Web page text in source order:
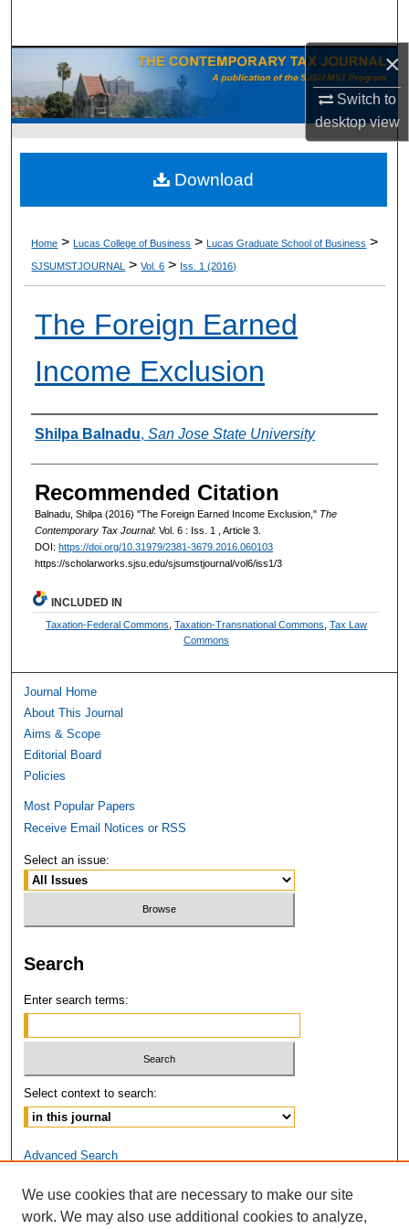
×
Switch to
desktopview
Browse Collections
My Account
About
Digital Commons Network™
Home > Lucas College of Business > Lucas Graduate School of Business >
SJSUMSTJOURNAL > Vol. 6 > Iss. 1 (2016)
The Foreign Earned
Income Exclusion
Authors
Shilpa Balnadu, San Jose State University
Recommended Citation
Balnadu, Shilpa (2016) "The Foreign Earned Income Exclusion," The
Contemporary Tax Journal: Vol. 6 : Iss. 1 , Article 3.
DOI: https://doi.org/10.31979/2381-3679.2016.060103
https://scholarworks.sjsu.edu/sjsumstjournal/vol6/iss1/3
Download
INCLUDED IN
Taxation-Federal Commons ,Taxation-Transnational Commons ,Tax Law
Commons
Journal Home
About This Journal
Aims & Scope
Editorial Board
Policies
Most Popular Papers
Receive Email Notices or RSS
Select an issue:
Search
Enter search terms:
Select context to search:
Advanced Search
ISSN: 2381-3679
We use cookies that are necessary to make our site
work. We may also use additional cookies to analyze,